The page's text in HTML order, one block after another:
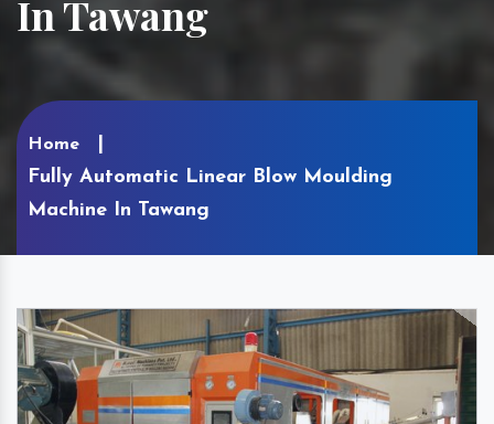
In Tawang
Home
Fully Automatic Linear Blow Moulding
Machine In Tawang